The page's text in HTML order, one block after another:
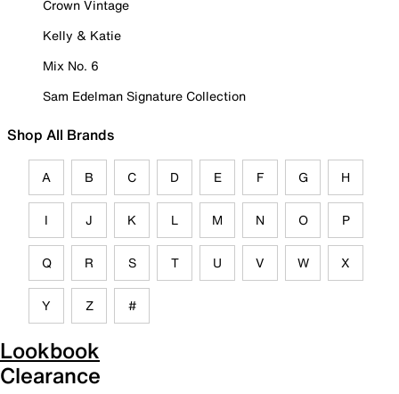
Crown Vintage
Kelly & Katie
Mix No. 6
Sam Edelman Signature Collection
Shop All Brands
A B C D E F G H
I J K L M N O P
Q R S T U V W X
Y Z #
Lookbook
Clearance